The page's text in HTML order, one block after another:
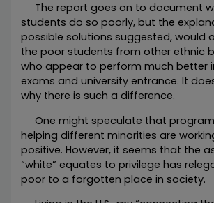
The report goes on to document
students do so poorly, but the
possible solutions suggested, would
the poor students from other ethnic
who appear to perform much better
exams and university entrance. It
why there is such a difference.
One might speculate that
helping different minorities are
positive. However, it seems that the
“white” equates to privilege has
poor to a forgotten place in society.